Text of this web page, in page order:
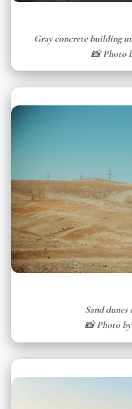
Gray concrete building
📸 Photo
Sand
📸 Photo by